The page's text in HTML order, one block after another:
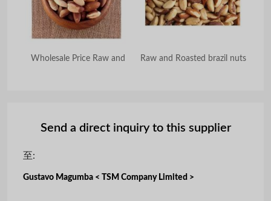
Wholesale Price Raw and Raw and Roasted brazil nuts
Send a direct inquiry to this supplier
至:
Gustavo Magumba < TSM Company Limited >